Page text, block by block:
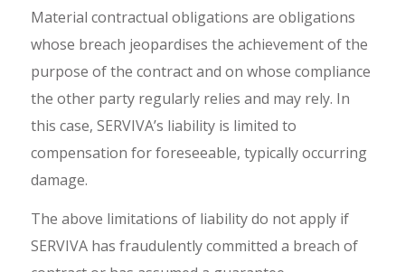
Material contractual obligations are obligations
whose breach jeopardises the achievement of the
purpose of the contract and on whose compliance
the other party regularly relies and may rely. In
this case, SERVIVA’s liability is limited to
compensation for foreseeable, typically occurring
damage.
The above limitations of liability do not apply if
SERVIVA has fraudulently committed a breach of